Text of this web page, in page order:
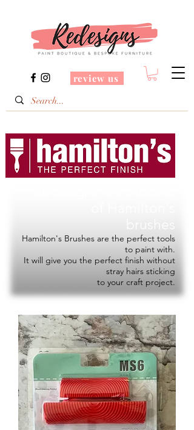
review us
Hamilton's Brushes are the perfect tools
to paint with.
It will give you the perfect finish without
stray hairs sticking
to your craft project.